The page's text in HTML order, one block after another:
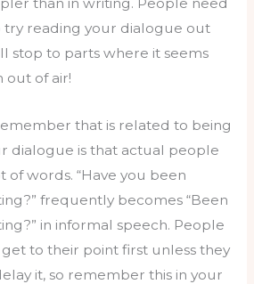
try reading your dialogue out
stop to parts where it seems
out of air!
that is related to being
dialogue is that actual people
of words. “Have you been
frequently becomes “Been
in informal speech. People
to their point first unless they
it, so remember this in your